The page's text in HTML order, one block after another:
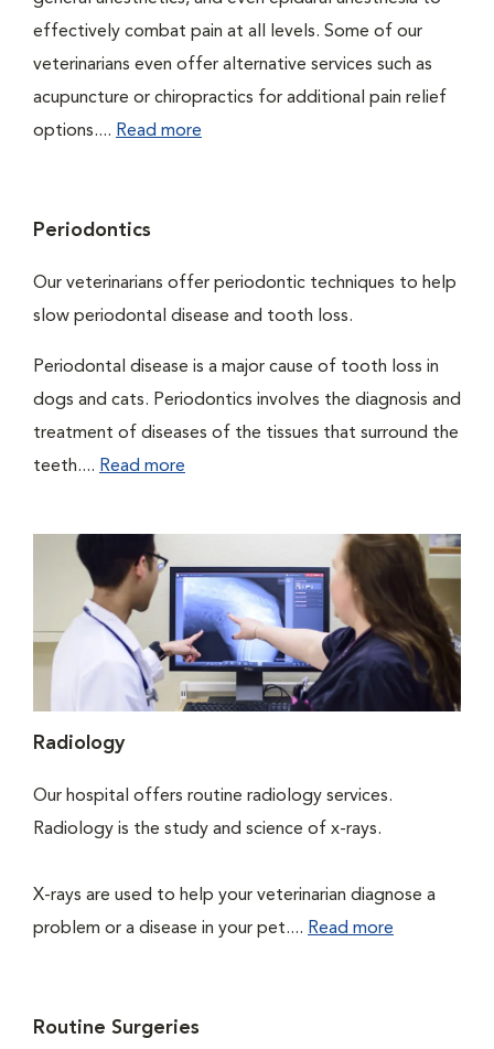
effectively combat pain at all levels. Some of our
veterinarians even offer alternative services such as
acupuncture or chiropractics for additional pain relief
options.... Read more
Periodontics
Our veterinarians offer periodontic techniques to help
slow periodontal disease and tooth loss.
Periodontal disease is a major cause of tooth loss in
dogs and cats. Periodontics involves the diagnosis and
treatment of diseases of the tissues that surround the
teeth.... Read more
Radiology
Our hospital offers routine radiology services.
Radiology is the study and science of x-rays.
X-rays are used to help your veterinarian diagnose a
problem or a disease in your pet.... Read more
Routine Surgeries